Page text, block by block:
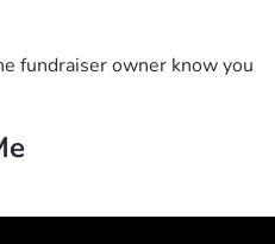
fundraiser owner know you